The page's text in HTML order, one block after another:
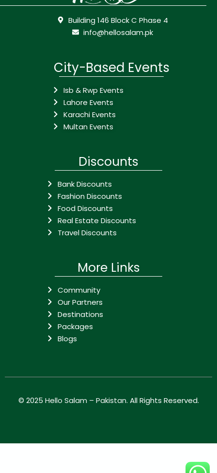
Building 146 Block C Phase 4
info@hellosalam.pk
City-Based Events
Isb & Rwp Events
Lahore Events
Karachi Events
Multan Events
Discounts
Bank Discounts
Fashion Discounts
Food Discounts
Real Estate Discounts
Travel Discounts
More Links
Community
Our Partners
Destinations
Packages
Blogs
© 2025 Hello Salam – Pakistan. All Rights Reserved.